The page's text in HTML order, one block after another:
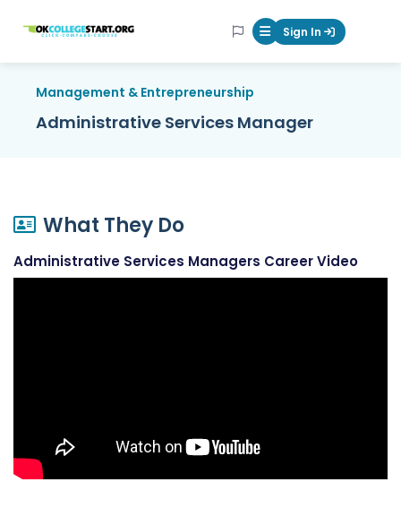
OKcollegestart Mobile Menu
Sign In
Management & Entrepreneurship
Administrative Services Manager
What They Do
Administrative Services Managers Career Video